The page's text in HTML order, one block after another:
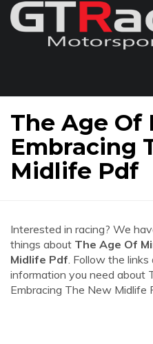
The Age Of
Embracing
Midlife Pdf
Interested in racing? We
things about The Age Of
Midlife Pdf. Follow the
information you need about
Embracing The New Midlife